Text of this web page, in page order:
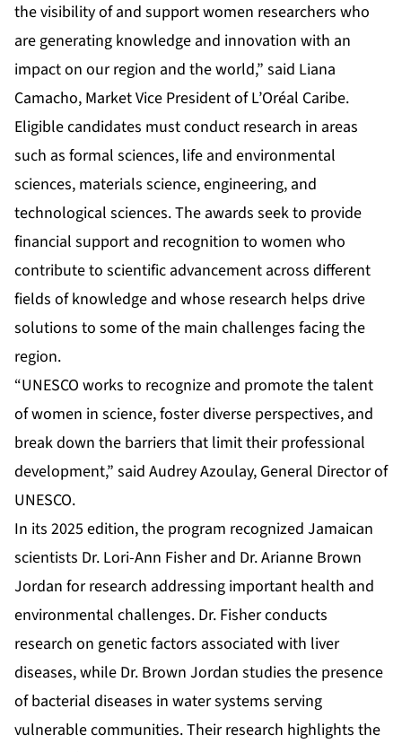
the visibility of and support women researchers who
are generating knowledge and innovation with an
impact on our region and the world,” said Liana
Camacho, Market Vice President of L’Oréal Caribe.
Eligible candidates must conduct research in areas
such as formal sciences, life and environmental
sciences, materials science, engineering, and
technological sciences. The awards seek to provide
financial support and recognition to women who
contribute to scientific advancement across different
fields of knowledge and whose research helps drive
solutions to some of the main challenges facing the
region.
“UNESCO works to recognize and promote the talent
of women in science, foster diverse perspectives, and
break down the barriers that limit their professional
development,” said Audrey Azoulay, General Director of
UNESCO.
In its 2025 edition, the program recognized Jamaican
scientists Dr. Lori-Ann Fisher and Dr. Arianne Brown
Jordan for research addressing important health and
environmental challenges. Dr. Fisher conducts
research on genetic factors associated with liver
diseases, while Dr. Brown Jordan studies the presence
of bacterial diseases in water systems serving
vulnerable communities. Their research highlights the